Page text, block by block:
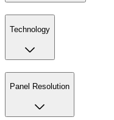
Technology
Panel Resolution